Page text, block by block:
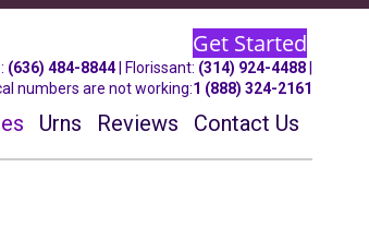
Get Started
: (636) 484-8844| Florissant: (314) 924-4488
numbers are not working:1 (888) 324-2161
Urns Reviews Contact Us